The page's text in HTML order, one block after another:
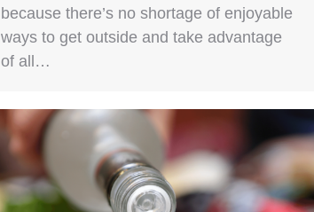
because there’s no shortage of enjoyable
ways to get outside and take advantage
of all…